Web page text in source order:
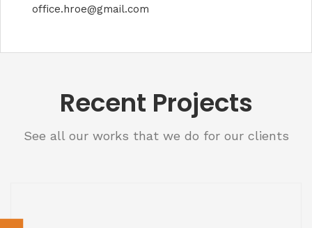
office.hroe@gmail.com
Recent Projects
See all our works that we do for our clients